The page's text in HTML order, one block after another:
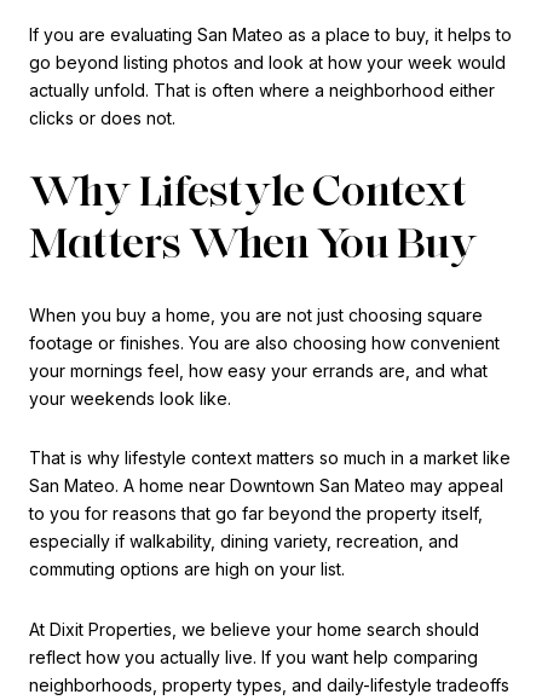
If you are evaluating San Mateo as a place to buy, it helps to
go beyond listing photos and look at how your week would
actually unfold. That is often where a neighborhood either
clicks or does not.
Why Lifestyle Context
Matters When You Buy
When you buy a home, you are not just choosing square
footage or finishes. You are also choosing how convenient
your mornings feel, how easy your errands are, and what
your weekends look like.
That is why lifestyle context matters so much in a market like
San Mateo. A home near Downtown San Mateo may appeal
to you for reasons that go far beyond the property itself,
especially if walkability, dining variety, recreation, and
commuting options are high on your list.
At Dixit Properties, we believe your home search should
reflect how you actually live. If you want help comparing
neighborhoods, property types, and daily-lifestyle tradeoffs